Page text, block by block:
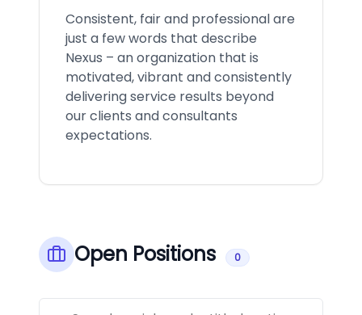
Consistent, fair and professional are
just a few words that describe
Nexus – an organization that is
motivated, vibrant and consistently
delivering service results beyond
our clients and consultants
expectations.
Open Positions 0